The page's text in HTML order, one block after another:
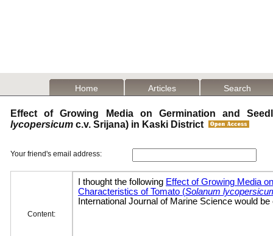
Home Articles Search
Effect of Growing Media on Germination and
lycopersicum c.v. Srijana) in Kaski District
Your friend's email address:
Content: